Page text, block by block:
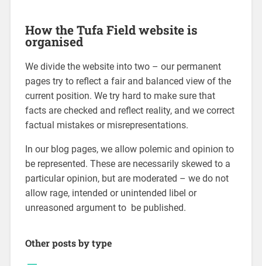
How the Tufa Field website is
organised
We divide the website into two – our permanent
pages try to reflect a fair and balanced view of the
current position. We try hard to make sure that
facts are checked and reflect reality, and we correct
factual mistakes or misrepresentations.
In our blog pages, we allow polemic and opinion to
be represented. These are necessarily skewed to a
particular opinion, but are moderated – we do not
allow rage, intended or unintended libel or
unreasoned argument to be published.
Other posts by type